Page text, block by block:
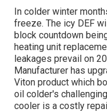
In colder winter
freeze. The icy DEF
block countdown
heating unit
leakages prevail on
Manufacturer has
Viton product which
oil colder's
cooler is a costly